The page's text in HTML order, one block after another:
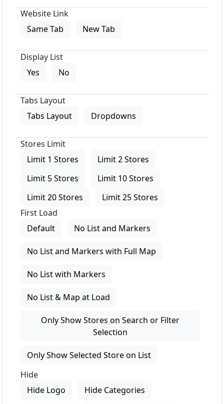
Website Link
Same Tab
New Tab
Display List
Yes
No
Tabs Layout
Tabs Layout
Dropdowns
Stores Limit
Limit 1 Stores
Limit 2 Stores
Limit 5 Stores
Limit 10 Stores
Limit 20 Stores
Limit 25 Stores
First Load
Default
No List and Markers
No List and Markers with Full Map
No List with Markers
No List & Map at Load
Only Show Stores on Search or Filter
Selection
Only Show Selected Store on List
Hide
Hide Logo
Hide Categories